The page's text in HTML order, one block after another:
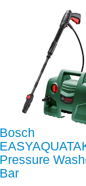
Bosch
Pressure
Bar